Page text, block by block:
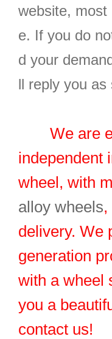
website, most
e. If you do
d your
ll reply you as
We are
independent
wheel, with
alloy wheels
delivery. We
generation
with a wheel
you a
contact us!